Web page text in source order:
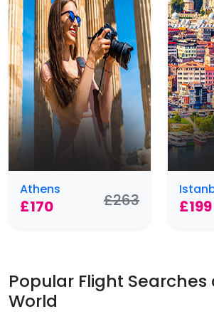
Athens
£170 £263 £199
Popular Flight
World